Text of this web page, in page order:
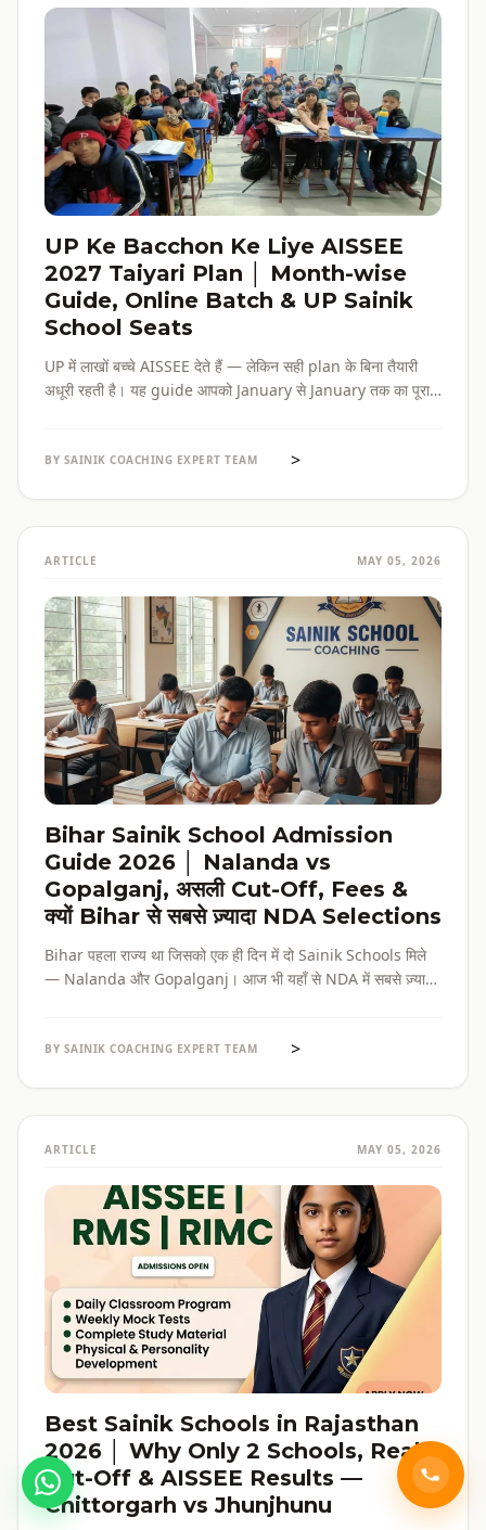
UP Ke Bacchon Ke Liye AISSEE
2027 Taiyari Plan │ Month-wise
Guide, Online Batch & UP Sainik
School Seats
UP में लाखों बच्चे AISSEE देते हैं — लेकिन सही plan के बिना तैयारी
अधूरी रहती है। यह guide आपको January से January तक का पूरा
एक जगह।
BY SAINIK COACHING EXPERT TEAM >
ARTICLE MAY 05, 2026
Bihar Sainik School Admission
Guide 2026 │ Nalanda vs
Gopalganj, असली Cut-Off, Fees &
क्यों Bihar से सबसे ज़्यादा NDA Selections
Bihar पहला राज्य था जिसको एक ही दिन में दो Sainik Schools मिले
— Nalanda और Gopalganj। आज भी यहाँ से NDA में सबसे ज़्यादा
BY SAINIK COACHING EXPERT TEAM >
ARTICLE MAY 05, 2026
Best Sainik Schools in Rajasthan
2026 │ Why Only 2 Schools, Real
Cut-Off & AISSEE Results —
Chittorgarh vs Jhunjhunu